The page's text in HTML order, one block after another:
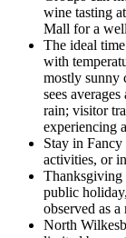
wine tasting
Mall for a
The ideal
with
mostly sunny
sees
rain; visitor
experiencing
Stay in
activities, or
Thanksgiving
public
observed as
North